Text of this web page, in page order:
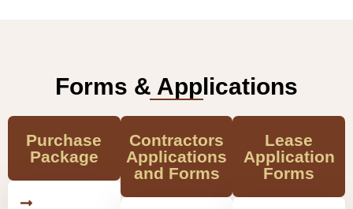
Forms & Applications
Purchase
Package
Contractors
Applications
and Forms
Lease
Application
Forms